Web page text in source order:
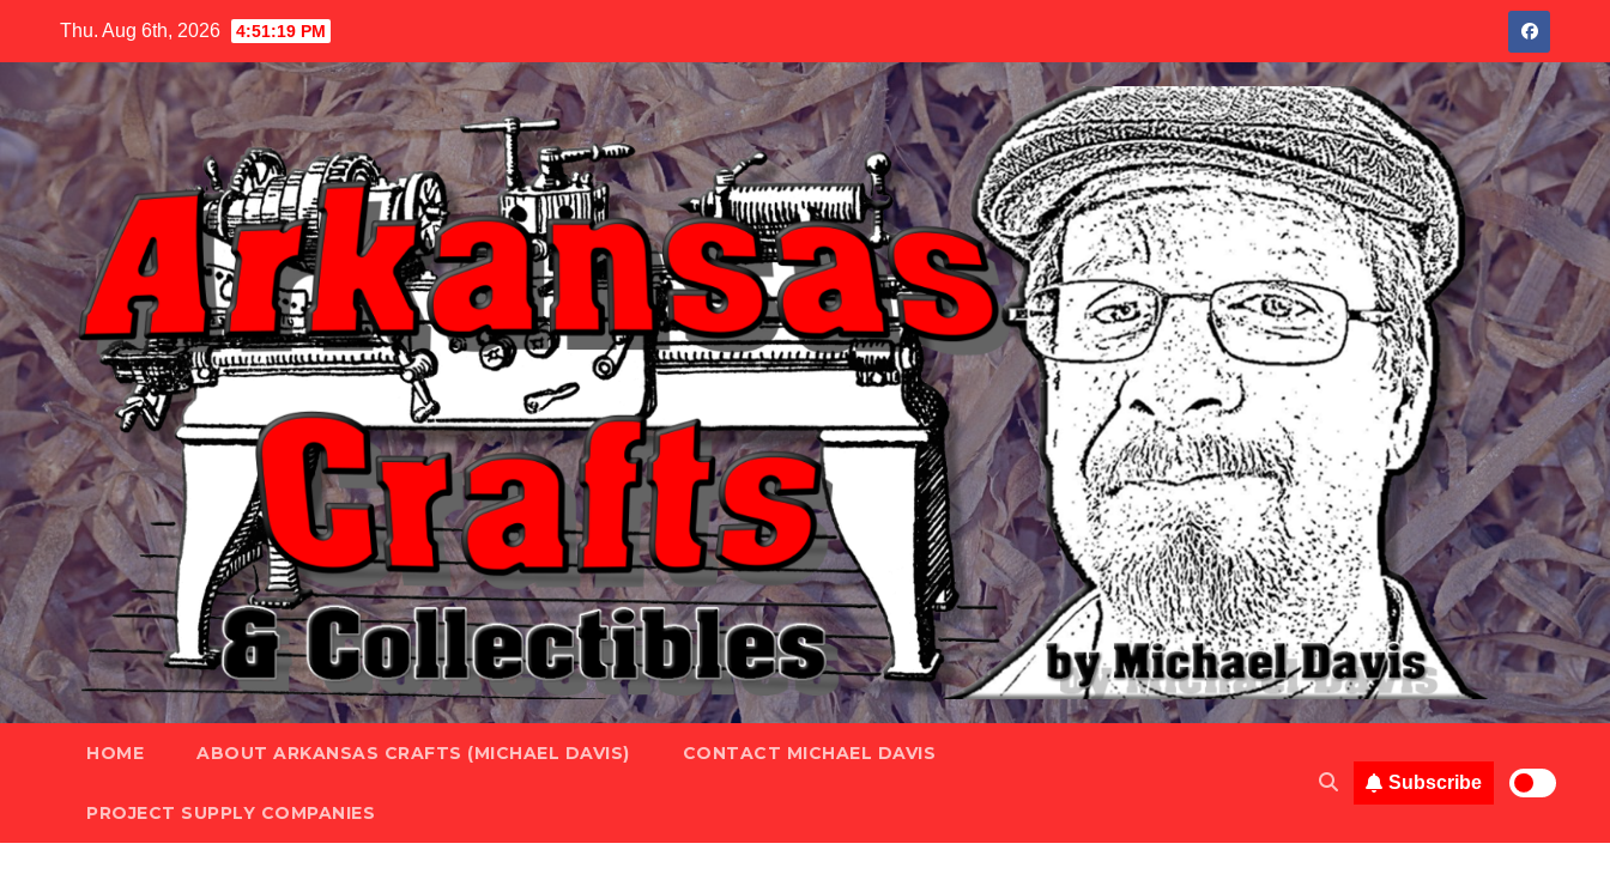
Thu. Aug 6th, 2026 4:51:20 PM
HOME ABOUT ARKANSAS CRAFTS (MICHAEL DAVIS) CONTACT MICHAEL DAVIS
PROJECT SUPPLY COMPANIES
Subscribe